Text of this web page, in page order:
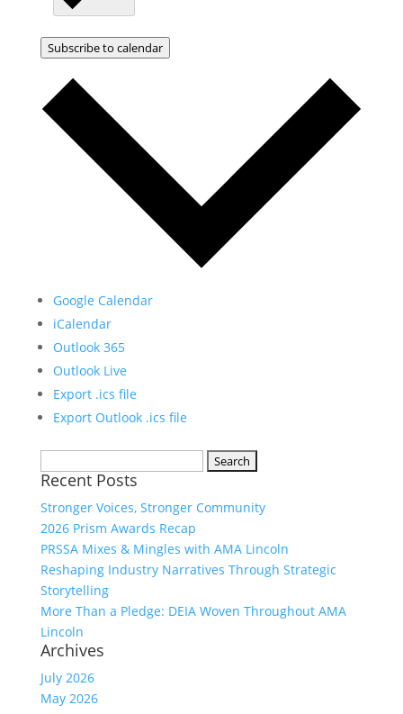
Subscribe to calendar
Google Calendar
iCalendar
Outlook 365
Outlook Live
Export .ics file
Export Outlook .ics file
for:
Recent Posts
Stronger Voices, Stronger Community
2026 Prism Awards Recap
PRSSA Mixes & Mingles with AMA Lincoln
Reshaping Industry Narratives Through Strategic
Storytelling
More Than a Pledge: DEIA Woven Throughout AMA
Lincoln
Archives
July 2026
May 2026